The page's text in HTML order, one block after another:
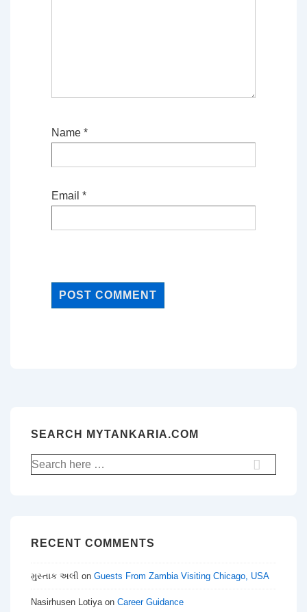
Name *
Email *
SEARCH MYTANKARIA.COM
Search
for:
RECENT COMMENTS
મુસ્તાક અલી on Guests From Zambia Visiting Chicago, USA
Nasirhusen Lotiyaon Career Guidance